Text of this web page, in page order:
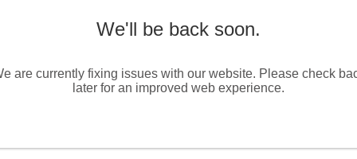
We'll be back soon.
are currently fixing issues with our website. Please check
later for an improved web experience.